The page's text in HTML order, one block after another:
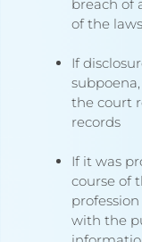
breach of
of the
If
the court
records
If it was
course of
with the